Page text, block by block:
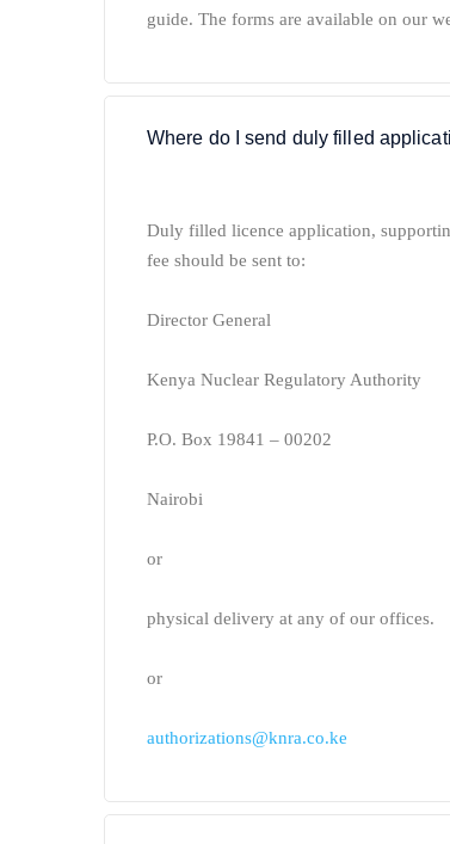
guide. The forms are available on our
Where do I send duly filled
Duly filled licence application,
fee should be sent to:
Director General
Kenya Nuclear Regulatory Authority
P.O. Box 19841 – 00202
Nairobi
or
physical delivery at any of our offices.
or
authorizations@knra.co.ke